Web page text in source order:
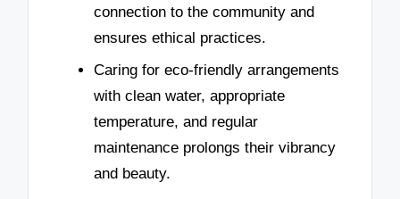
connection to the community and
ensures ethical practices.
Caring for eco-friendly arrangements
with clean water, appropriate
temperature, and regular
maintenance prolongs their vibrancy
and beauty.